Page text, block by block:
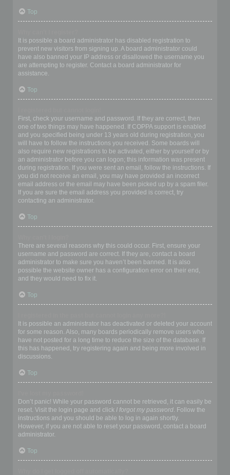
Top
It is possible a board administrator has disabled registration to
prevent new visitors from signing up. A board administrator could
have also banned your IP address or disallowed the username you
are attempting to register. Contact a board administrator for
assistance.
Top
First, check your username and password. If they are correct, then
one of two things may have happened. If COPPA support is enabled
and you specified being under 13 years old during registration, you
will have to follow the instructions you received. Some boards will
also require new registrations to be activated, either by yourself or by
an administrator before you can logon; this information was present
during registration. If you were sent an email, follow the instructions. If
you did not receive an email, you may have provided an incorrect
email address or the email may have been picked up by a spam filer.
If you are sure the email address you provided is correct, try
contacting an administrator.
Top
There are several reasons why this could occur. First, ensure your
username and password are correct. If they are, contact a board
administrator to make sure you haven’t been banned. It is also
possible the website owner has a configuration error on their end,
and they would need to fix it.
Top
It is possible an administrator has deactivated or deleted your account
for some reason. Also, many boards periodically remove users who
have not posted for a long time to reduce the size of the database. If
this has happened, try registering again and being more involved in
discussions.
Top
Don’t panic! While your password cannot be retrieved, it can easily be
reset. Visit the login page and click I forgot my password. Follow the
instructions and you should be able to log in again shortly.
However, if you are not able to reset your password, contact a board
administrator.
Top